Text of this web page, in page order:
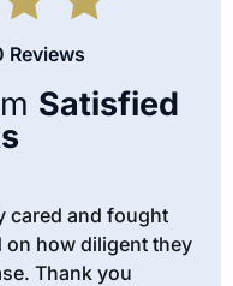
Reviews
Satisfied
cared and fought
on how diligent they
Thank you